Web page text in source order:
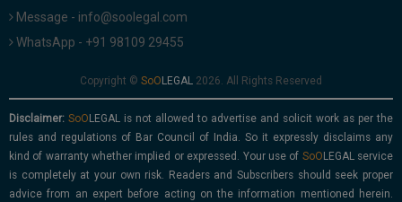
Message - info@soolegal.com
WhatsApp - +91 98109 29455
Copyright © 2026. All Rights Reserved
Disclaimer:
is not allowed to advertise and solicit work as per the
rules and regulations of Bar Council of India. So it expressly disclaims any
kind of warranty whether implied or expressed. Your use of
service
is completely at your own risk. Readers and Subscribers should seek proper
advice from an expert before acting on the information mentioned herein.